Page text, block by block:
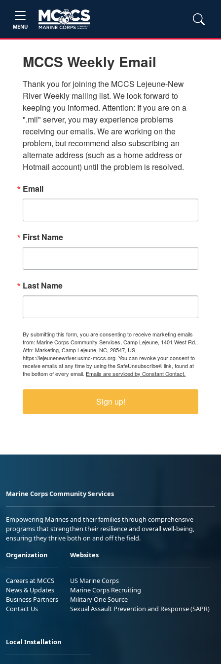
MENU
MCCS Weekly Email
Thank you for joining the MCCS Lejeune-New
River Weekly mailing list. We look forward to
keeping you informed. Attention: If you are on a
".mil" server, you may experience problems
receiving our emails. We are working on the
problem, but recommend also subscribing an
alternate address (such as a home address or
Hotmail account) until the problem is resolved.
Email
First Name
Last Name
By submitting this form, you are consenting to receive marketing emails
from: Marine Corps Community Services, Camp Lejeune, 1401 West Rd.,
Attn: Marketing, Camp Lejeune, NC, 28547, US,
https://lejeunenewriver.usmc-mccs.org. You can revoke your consent to
receive emails at any time by using the SafeUnsubscribe® link, found at
the bottom of every email. Emails are serviced by Constant Contact.
Sign up!
Marine Corps Community Services
Empowering Marines and their families through comprehensive
programs that strengthen their resilience and overall well-being,
ensuring they thrive both on and off the field.
Organization
Careers at MCCS
News & Updates
Business Partners
Contact Us
Websites
US Marine Corps
Marine Corps Recruiting
Military One Source
Sexual Assault Prevention and Response (SAPR)
Local Installation